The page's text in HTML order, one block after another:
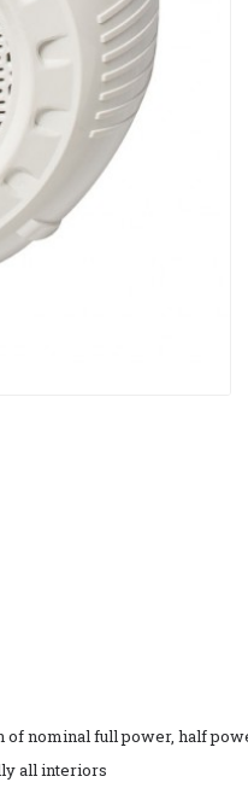
nominal full power, half
all interiors